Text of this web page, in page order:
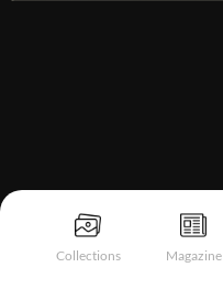
Collections Magazine
Notice at collection